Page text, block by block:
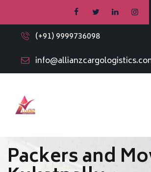
(+91) 9999736098
Packers and